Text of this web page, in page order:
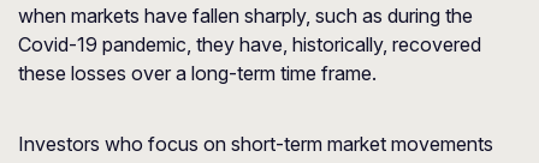
when markets have fallen sharply, such as during the
Covid-19 pandemic, they have, historically, recovered
these losses over a long-term time frame.
Investors who focus on short-term market movements